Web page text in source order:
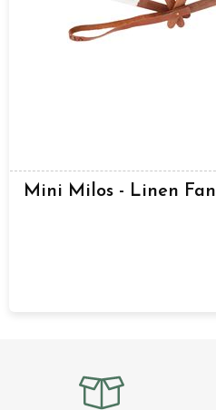
Mini Milos - Linen Fan